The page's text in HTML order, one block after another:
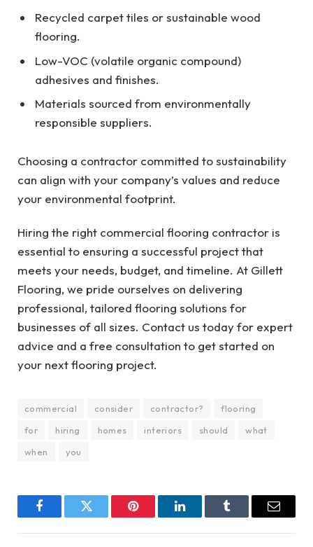
Recycled carpet tiles or sustainable wood
flooring.
Low-VOC (volatile organic compound)
adhesives and finishes.
Materials sourced from environmentally
responsible suppliers.
Choosing a contractor committed to sustainability
can align with your company’s values and reduce
your environmental footprint.
Hiring the right commercial flooring contractor is
essential to ensuring a successful project that
meets your needs, budget, and timeline. At Gillett
Flooring, we pride ourselves on delivering
professional, tailored flooring solutions for
businesses of all sizes. Contact us today for expert
advice and a free consultation to get started on
your next flooring project.
commercial consider contractor?
flooring
for
hiring homes interiors should
what
when
you
FacebookTwitter Pinterest LinkedInTumblr Email